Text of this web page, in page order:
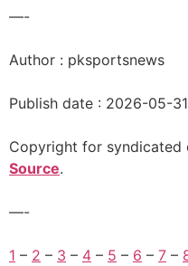
—-
Author : pksportsnews
Publish date : 2026-05-
Copyright for syndicated
Source.
—-
1 – 2 – 3 – 4 – 5 – 6 – 7 –